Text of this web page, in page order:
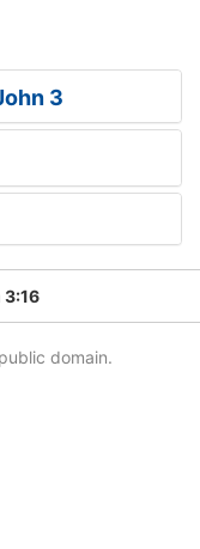
3
3:16
domain.